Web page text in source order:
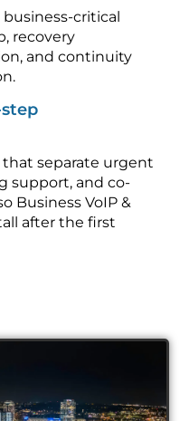
critical
recovery
and continuity
separate urgent
support, and co-
Business VoIP &
after the first